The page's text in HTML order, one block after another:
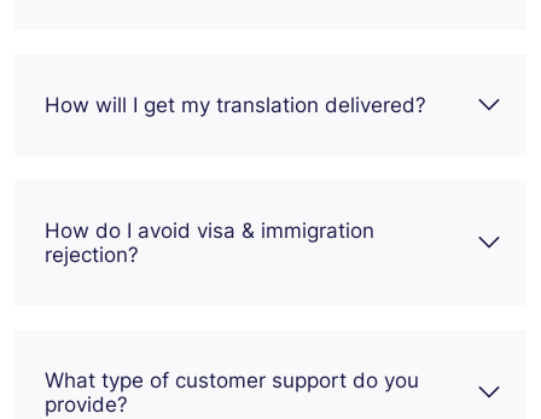
How will I get my translation delivered?
How do I avoid visa & immigration
rejection?
What type of customer support do you
provide?